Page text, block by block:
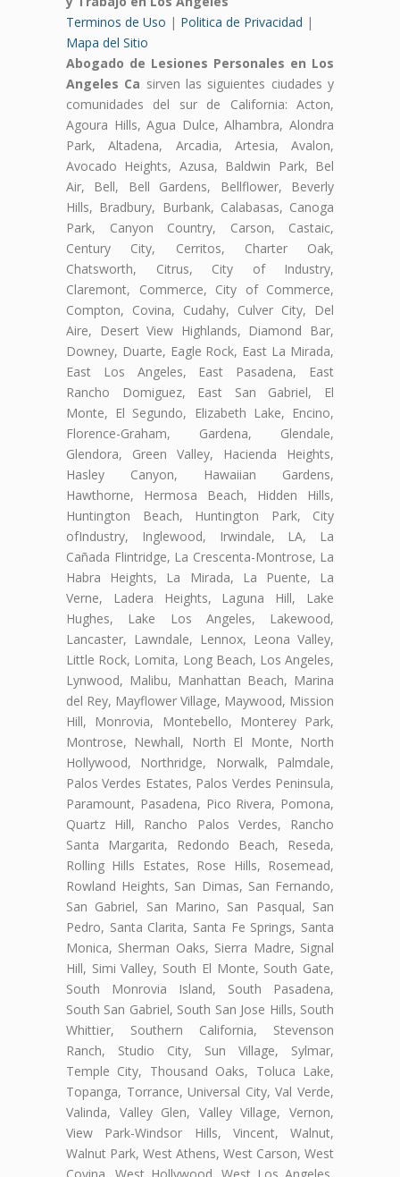
Terminos de Uso | Politica de Privacidad |
Mapa del Sitio
Abogado de Lesiones Personales en Los
Angeles Ca sirven las siguientes ciudades y
comunidades del sur de California: Acton,
Agoura Hills, Agua Dulce, Alhambra, Alondra
Park, Altadena, Arcadia, Artesia, Avalon,
Avocado Heights, Azusa, Baldwin Park, Bel
Air, Bell, Bell Gardens, Bellflower, Beverly
Hills, Bradbury, Burbank, Calabasas, Canoga
Park, Canyon Country, Carson, Castaic,
Century City, Cerritos, Charter Oak,
Chatsworth, Citrus, City of Industry,
Claremont, Commerce, City of Commerce,
Compton, Covina, Cudahy, Culver City, Del
Aire, Desert View Highlands, Diamond Bar,
Downey, Duarte, Eagle Rock, East La Mirada,
East Los Angeles, East Pasadena, East
Rancho Domiguez, East San Gabriel, El
Monte, El Segundo, Elizabeth Lake, Encino,
Florence-Graham, Gardena, Glendale,
Glendora, Green Valley, Hacienda Heights,
Hasley Canyon, Hawaiian Gardens,
Hawthorne, Hermosa Beach, Hidden Hills,
Huntington Beach, Huntington Park, City
ofIndustry, Inglewood, Irwindale, LA, La
Cañada Flintridge, La Crescenta-Montrose, La
Habra Heights, La Mirada, La Puente, La
Verne, Ladera Heights, Laguna Hill, Lake
Hughes, Lake Los Angeles, Lakewood,
Lancaster, Lawndale, Lennox, Leona Valley,
Little Rock, Lomita, Long Beach, Los Angeles,
Lynwood, Malibu, Manhattan Beach, Marina
del Rey, Mayflower Village, Maywood, Mission
Hill, Monrovia, Montebello, Monterey Park,
Montrose, Newhall, North El Monte, North
Hollywood, Northridge, Norwalk, Palmdale,
Palos Verdes Estates, Palos Verdes Peninsula,
Paramount, Pasadena, Pico Rivera, Pomona,
Quartz Hill, Rancho Palos Verdes, Rancho
Santa Margarita, Redondo Beach, Reseda,
Rolling Hills Estates, Rose Hills, Rosemead,
Rowland Heights, San Dimas, San Fernando,
San Gabriel, San Marino, San Pasqual, San
Pedro, Santa Clarita, Santa Fe Springs, Santa
Monica, Sherman Oaks, Sierra Madre, Signal
Hill, Simi Valley, South El Monte, South Gate,
South Monrovia Island, South Pasadena,
South San Gabriel, South San Jose Hills, South
Whittier, Southern California, Stevenson
Ranch, Studio City, Sun Village, Sylmar,
Temple City, Thousand Oaks, Toluca Lake,
Topanga, Torrance, Universal City, Val Verde,
Valinda, Valley Glen, Valley Village, Vernon,
View Park-Windsor Hills, Vincent, Walnut,
Walnut Park, West Athens, West Carson, West